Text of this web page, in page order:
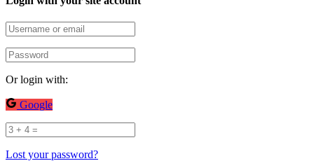
Or login with:
Google
Lost your password?